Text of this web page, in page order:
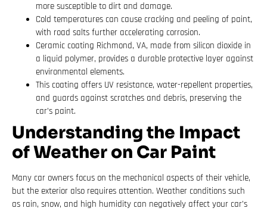
more susceptible to dirt and damage.
Cold temperatures can cause cracking and peeling of paint,
with road salts further accelerating corrosion.
Ceramic coating Richmond, VA, made from silicon dioxide in
a liquid polymer, provides a durable protective layer against
environmental elements.
This coating offers UV resistance, water-repellent properties,
and guards against scratches and debris, preserving the
car’s paint.
Understanding the Impact
of Weather on Car Paint
Many car owners focus on the mechanical aspects of their vehicle,
but the exterior also requires attention. Weather conditions such
as rain, snow, and high humidity can negatively affect your car’s